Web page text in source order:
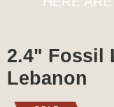
2.4" Fossil
Lebanon